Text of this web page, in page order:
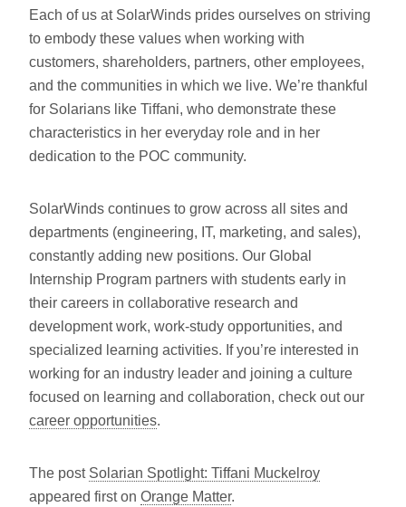
Each of us at SolarWinds prides ourselves on striving
to embody these values when working with
customers, shareholders, partners, other employees,
and the communities in which we live. We’re thankful
for Solarians like Tiffani, who demonstrate these
characteristics in her everyday role and in her
dedication to the POC community.
SolarWinds continues to grow across all sites and
departments (engineering, IT, marketing, and sales),
constantly adding new positions. Our Global
Internship Program partners with students early in
their careers in collaborative research and
development work, work-study opportunities, and
specialized learning activities. If you’re interested in
working for an industry leader and joining a culture
focused on learning and collaboration, check out our
career opportunities.
The post Solarian Spotlight: Tiffani Muckelroy
appeared first on Orange Matter.